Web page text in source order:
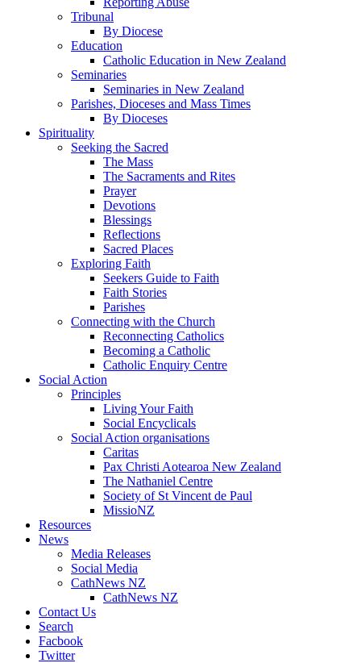
Tribunal
By Diocese
Education
Catholic Education in New Zealand
Seminaries
Seminaries in New Zealand
Parishes, Dioceses and Mass Times
By Dioceses
Spirituality
Seeking the Sacred
The Mass
The Sacraments and Rites
Prayer
Devotions
Blessings
Reflections
Sacred Places
Exploring Faith
Seekers Guide to Faith
Faith Stories
Parishes
Connecting with the Church
Reconnecting Catholics
Becoming a Catholic
Catholic Enquiry Centre
Social Action
Principles
Living Your Faith
Social Encyclicals
Social Action organisations
Caritas
Pax Christi Aotearoa New Zealand
The Nathaniel Centre
Society of St Vincent de Paul
MissioNZ
Resources
News
Media Releases
Social Media
CathNews NZ
CathNews NZ
Contact Us
Search
Facbook
Twitter